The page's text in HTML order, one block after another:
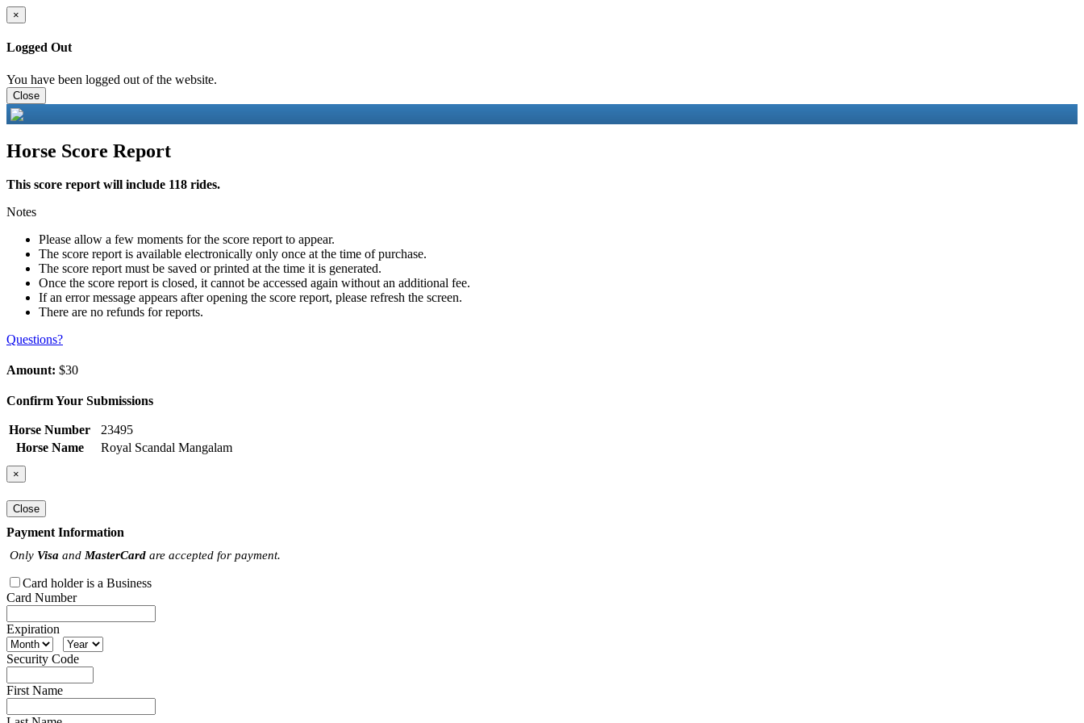
×
Logged Out
You have been logged out of the website.
Close
Horse Score Report
This score report will include 118 rides.
Notes
Please allow a few moments for the score report to appear.
The score report is available electronically only once at the time of purchase.
The score report must be saved or printed at the time it is generated.
Once the score report is closed, it cannot be accessed again without an additional fee.
If an error message appears after opening the score report, please refresh the screen.
There are no refunds for reports.
Questions?
Amount: $30
Confirm Your Submissions
Horse Number
23495
Horse Name
Royal Scandal Mangalam
×
Close
Payment Information
Only Visa and MasterCard are accepted for payment.
Card holder is a Business
Card Number
Expiration
Security Code
First Name